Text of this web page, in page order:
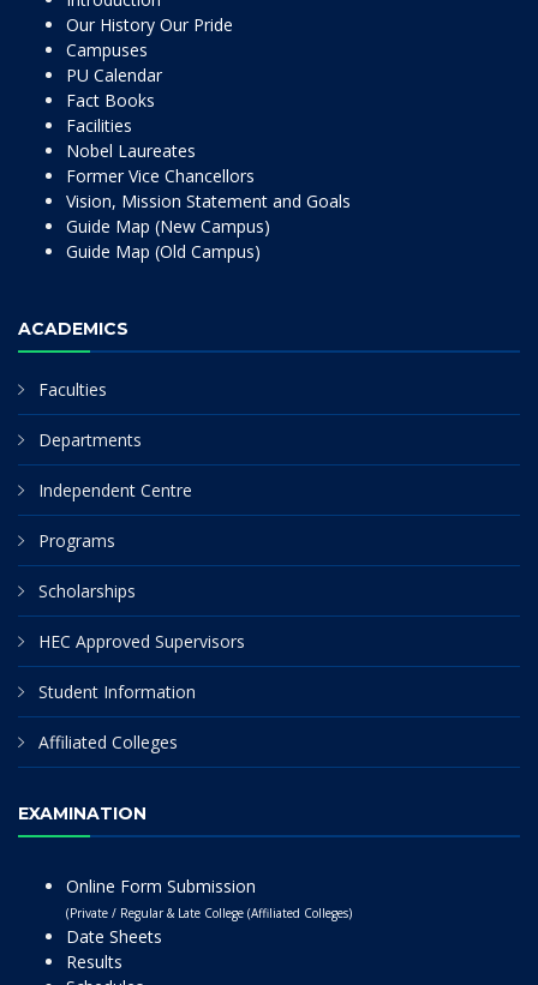
Our History Our Pride
Campuses
PU Calendar
Fact Books
Facilities
Nobel Laureates
Former Vice Chancellors
Vision, Mission Statement and Goals
Guide Map (New Campus)
Guide Map (Old Campus)
ACADEMICS
Faculties
Departments
Independent Centre
Programs
Scholarships
HEC Approved Supervisors
Student Information
Affiliated Colleges
EXAMINATION
Online Form Submission
(Private / Regular & Late College (Affiliated Colleges)
Date Sheets
Results